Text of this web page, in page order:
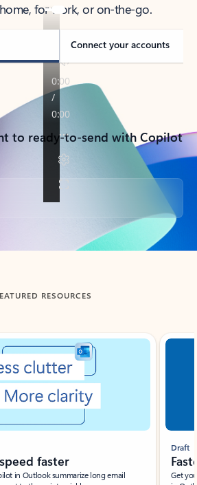
for work, or on-the-go.
Connect your accounts
to ready-to-send with Copilot
RESOURCES
faster
in Outlook summarize long email
Draft
Get